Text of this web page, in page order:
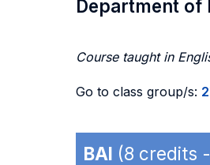
Department of
Course taught in
Go to class group/s:
BAI (8 credits